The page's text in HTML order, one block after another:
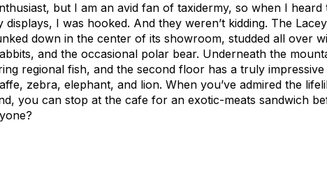
but I am an avid fan of taxidermy, so when I heard
I was hooked. And they weren’t kidding. The
down in the center of its showroom, studded all over
and the occasional polar bear. Underneath the
regional fish, and the second floor has a truly
zebra, elephant, and lion. When you’ve admired the
you can stop at the cafe for an exotic-meats sandwich